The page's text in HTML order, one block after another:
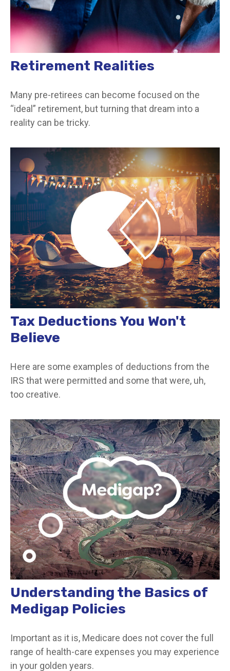
Retirement Realities
Many pre-retirees can become focused on the
“ideal” retirement, but turning that dream into a
reality can be tricky.
Tax Deductions You Won't
Believe
Here are some examples of deductions from the
IRS that were permitted and some that were, uh,
too creative.
Understanding the Basics of
Medigap Policies
Important as it is, Medicare does not cover the full
range of health-care expenses you may experience
in your golden years.